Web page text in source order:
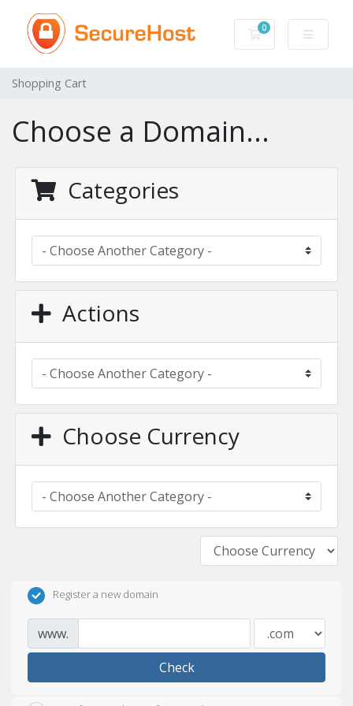
0
Shopping Cart
Shopping Cart
Choose a Domain...
Categories
Actions
Choose Currency
Register a new domain
www.
Check